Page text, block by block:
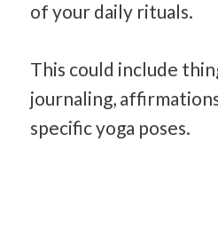
of your daily rituals.
This could include
journaling,
specific yoga poses.